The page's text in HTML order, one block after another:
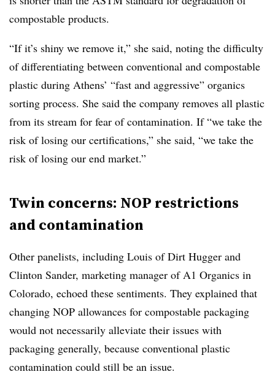
compostable products.
“If it’s shiny we remove it,” she said, noting the difficulty
of differentiating between conventional and compostable
plastic during Athens’ “fast and aggressive” organics
sorting process. She said the company removes all plastic
from its stream for fear of contamination. If “we take the
risk of losing our certifications,” she said, “we take the
risk of losing our end market.”
Twin concerns: NOP restrictions
and contamination
Other panelists, including Louis of Dirt Hugger and
Clinton Sander, marketing manager of A1 Organics in
Colorado, echoed these sentiments. They explained that
changing NOP allowances for compostable packaging
would not necessarily alleviate their issues with
packaging generally, because conventional plastic
contamination could still be an issue.